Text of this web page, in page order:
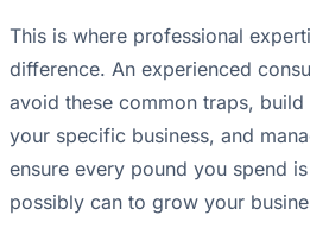
This is where professional
difference. An experienced
avoid these common traps,
your specific business, and
ensure every pound you spend
possibly can to grow your